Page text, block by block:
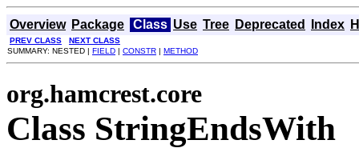
Overview Package Class Use Tree Deprecated Index
PREV CLASS
NEXT CLASS
SUMMARY: NESTED | FIELD | CONSTR | METHOD
org.hamcrest.core
Class StringEndsWith